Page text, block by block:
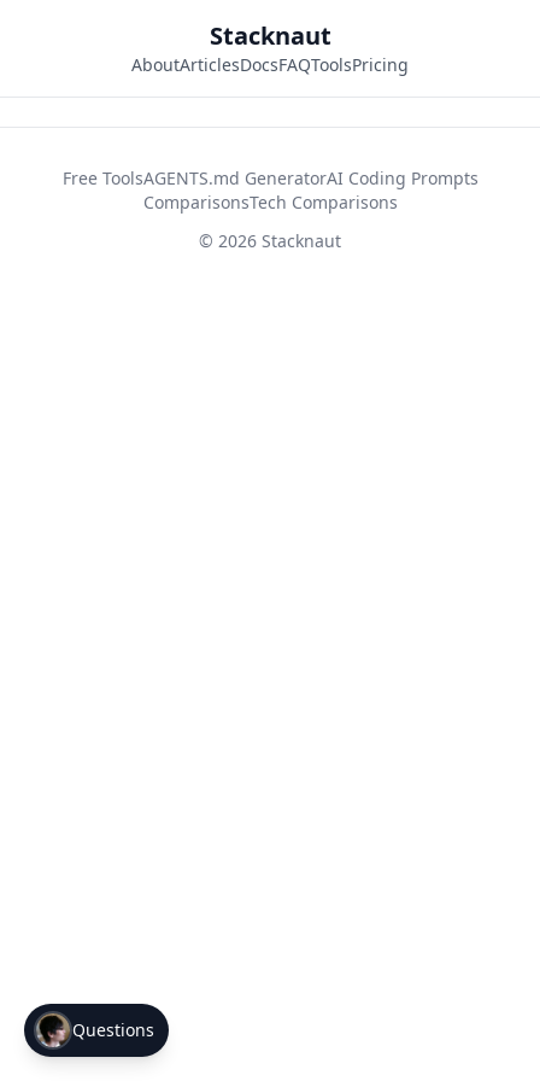
Stacknaut
AboutArticlesDocsFAQToolsPricing
Free ToolsAGENTS.md GeneratorAI Coding Prompts
ComparisonsTech Comparisons
© 2026 Stacknaut
Questions